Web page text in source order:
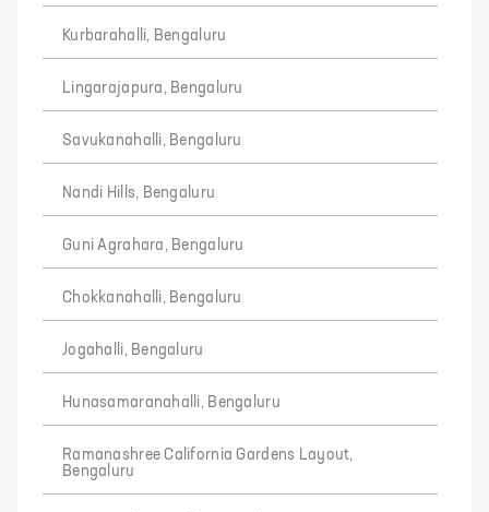
Kurbarahalli, Bengaluru
Lingarajapura, Bengaluru
Savukanahalli, Bengaluru
Nandi Hills, Bengaluru
Guni Agrahara, Bengaluru
Chokkanahalli, Bengaluru
Jogahalli, Bengaluru
Hunasamaranahalli, Bengaluru
Ramanashree California Gardens Layout,
Bengaluru